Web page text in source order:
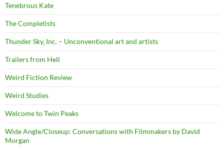
Tenebrous Kate
The Completists
Thunder Sky, Inc. – Unconventional art and artists
Trailers from Hell
Weird Fiction Review
Weird Studies
Welcome to Twin Peaks
Wide Angle/Closeup: Conversations with Filmmakers by David
Morgan